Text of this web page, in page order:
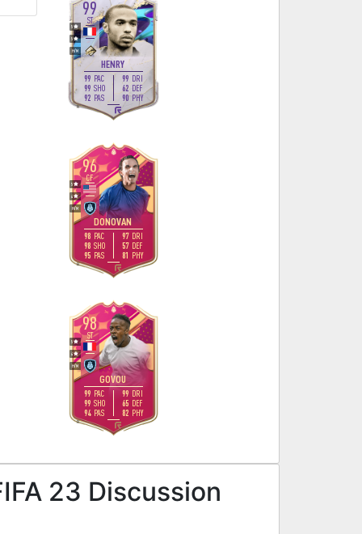
99
HENRY
ST
H/M
5
5
R
99 PAC
99 SHO
92 PAS
99 DRI
62 DEF
90 PHY
96
DONOVAN
CF
H/M
5
4
R
98 PAC
98 SHO
95 PAS
97 DRI
57 DEF
81 PHY
98
GOVOU
ST
H/M
5
4
R
99 PAC
99 SHO
94 PAS
99 DRI
65 DEF
82 PHY
23 Discussion